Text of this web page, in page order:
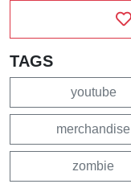
TAGS
youtube
merchandise
zombie